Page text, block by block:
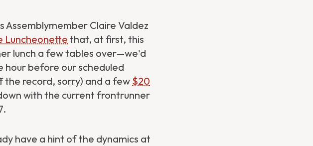
Assemblymember Claire Valdez
Luncheonette that, at first, this
lunch a few tables over—we'd
before our scheduled
record, sorry) and a few $20
with the current frontrunner
have a hint of the dynamics at